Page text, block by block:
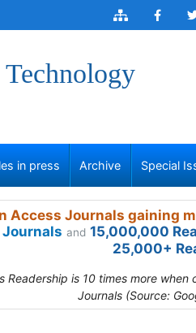
in press Archive Special
Access Journals gaining
and 15,000,000
25,000+
Readership is 10 times more
Journals (Source: